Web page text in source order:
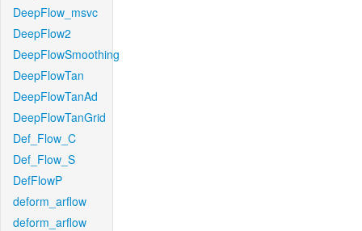
DeepFlow_msvc
DeepFlow2
DeepFlowSmoothing
DeepFlowTan
DeepFlowTanAd
DeepFlowTanGrid
Def_Flow_C
Def_Flow_S
DefFlowP
deform_arflow
deform_arflow